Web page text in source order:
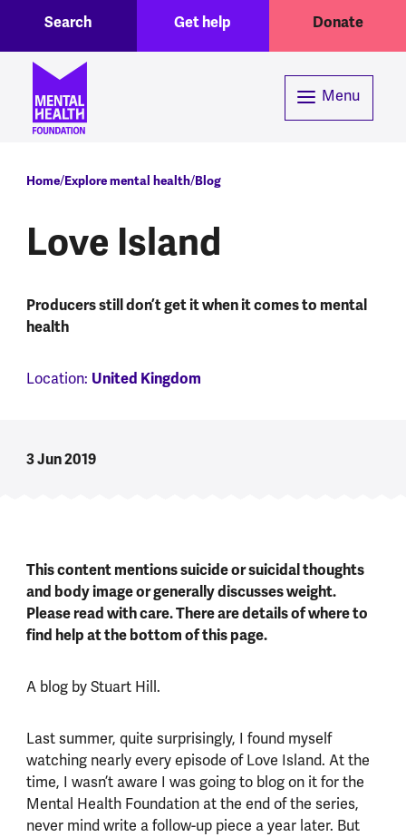
Skip to main content
Header menuGet help Donate
Search
Menu
Breadcrumb
Home Explore mental health Blog
Love Island
Producers still don’t get it when it comes to mental
health
Location: United Kingdom
3 Jun 2019
This content mentions suicide or suicidal thoughts
and body image or generally discusses weight.
Please read with care. There are details of where to
find help at the bottom of this page.
A blog by Stuart Hill.
Last summer, quite surprisingly, I found myself
watching nearly every episode of Love Island. At the
time, I wasn’t aware I was going to blog on it for the
Mental Health Foundation at the end of the series,
never mind write a follow-up piece a year later. But